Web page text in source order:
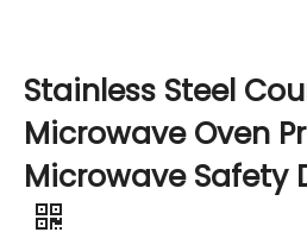
Stainless Steel
Microwave Oven
Microwave Safety